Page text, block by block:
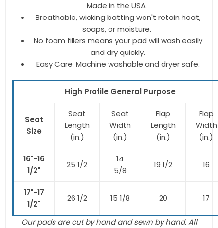
Made in the USA.
Breathable, wicking batting won't retain heat,
soaps, or moisture.
No foam fillers means your pad will wash easily
and dry quickly.
Easy Care: Machine washable and dryer safe.
High Profile General Purpose
Seat
Size
Seat
Length
(in.)
Seat
Width
(in.)
Flap
Length
(in.)
Flap
Width
(in.)
16"-16
1/2"
25 1/2
14
5/8
19 1/2 16
17"-17
1/2"
26 1/2 15 1/8 20 17
Our pads are cut by hand and sewn by hand. All